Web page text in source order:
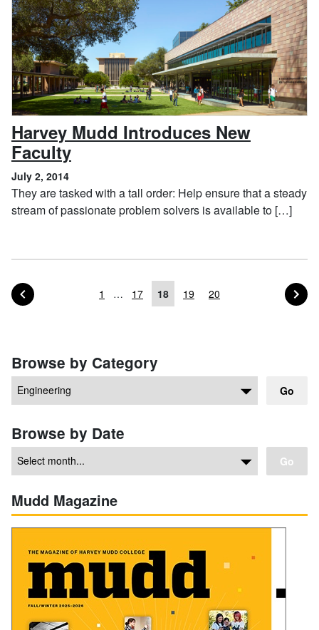
Harvey Mudd Introduces New
Faculty, July 2, 2014
July 2, 2014
They are tasked with a tall order: Help ensure that a steady
stream of passionate problem solvers is available to […]
Posts navigation
PAGE OF POSTS
1 … 17 18 19 20 NEXT
Browse by Category
Go
Browse by Date
Go
Mudd Magazine